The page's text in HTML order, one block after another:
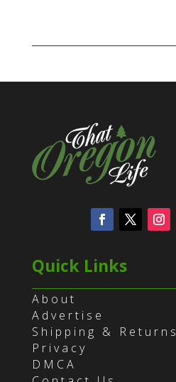
Quick Links
About
Advertise
Shipping & Returns
Privacy
DMCA